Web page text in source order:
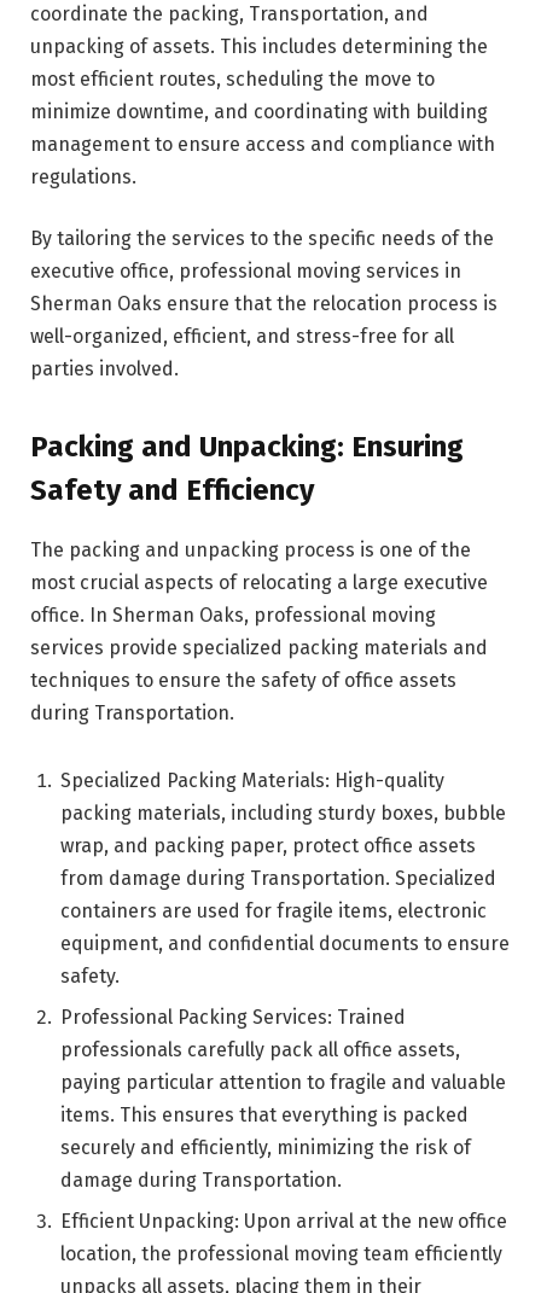
coordinate the packing, Transportation, and
unpacking of assets. This includes determining the
most efficient routes, scheduling the move to
minimize downtime, and coordinating with building
management to ensure access and compliance with
regulations.
By tailoring the services to the specific needs of the
executive office, professional moving services in
Sherman Oaks ensure that the relocation process is
well-organized, efficient, and stress-free for all
parties involved.
Packing and Unpacking: Ensuring
Safety and Efficiency
The packing and unpacking process is one of the
most crucial aspects of relocating a large executive
office. In Sherman Oaks, professional moving
services provide specialized packing materials and
techniques to ensure the safety of office assets
during Transportation.
Specialized Packing Materials: High-quality
packing materials, including sturdy boxes, bubble
wrap, and packing paper, protect office assets
from damage during Transportation. Specialized
containers are used for fragile items, electronic
equipment, and confidential documents to ensure
safety.
Professional Packing Services: Trained
professionals carefully pack all office assets,
paying particular attention to fragile and valuable
items. This ensures that everything is packed
securely and efficiently, minimizing the risk of
damage during Transportation.
Efficient Unpacking: Upon arrival at the new office
location, the professional moving team efficiently
unpacks all assets, placing them in their